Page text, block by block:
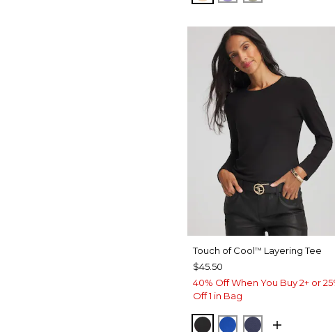
Touch of Cool™ Layering Tee
$45.50
40% Off When You Buy 2+ or
Off 1 in Bag
BLACKPLANETARY BLUE
PASSPORT